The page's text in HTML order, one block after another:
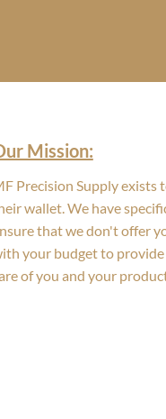
Mission:
Precision Supply
wallet. We have
that we don't offer
your budget to
of you and your